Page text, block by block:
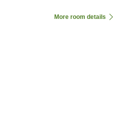
More room details